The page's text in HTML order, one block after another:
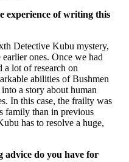
experience of writing this
Detective Kubu mystery,
ones. Once we had
a lot of research on
abilities of Bushmen
a story about human
In this case, the frailty was
family than in previous
has to resolve a huge,
do you have for